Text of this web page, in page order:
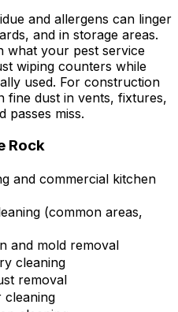
and allergens can linger
and in storage areas.
what your pest service
wiping counters while
used. For construction
fine dust in vents, fixtures,
passes miss.
Rock
and commercial kitchen
(common areas,
and mold removal
cleaning
removal
cleaning